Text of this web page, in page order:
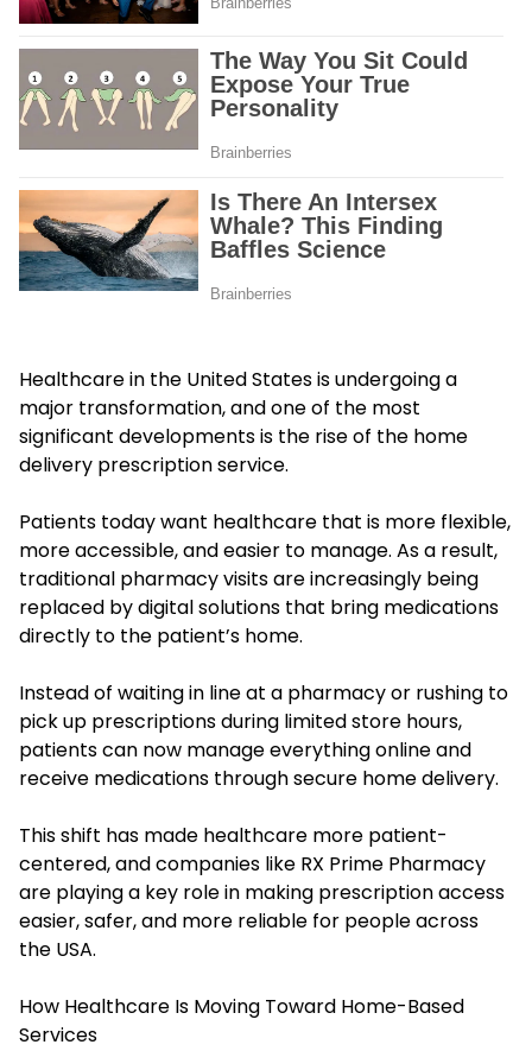
Healthcare in the United States is undergoing a
major transformation, and one of the most
significant developments is the rise of the home
delivery prescription service.
Patients today want healthcare that is more flexible,
more accessible, and easier to manage. As a result,
traditional pharmacy visits are increasingly being
replaced by digital solutions that bring medications
directly to the patient’s home.
Instead of waiting in line at a pharmacy or rushing to
pick up prescriptions during limited store hours,
patients can now manage everything online and
receive medications through secure home delivery.
This shift has made healthcare more patient-
centered, and companies like RX Prime Pharmacy
are playing a key role in making prescription access
easier, safer, and more reliable for people across
the USA.
How Healthcare Is Moving Toward Home-Based
Services